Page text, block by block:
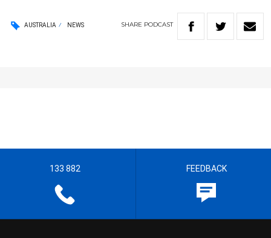
AUSTRALIA NEWS SHARE PODCAST
133 882 FEEDBACK